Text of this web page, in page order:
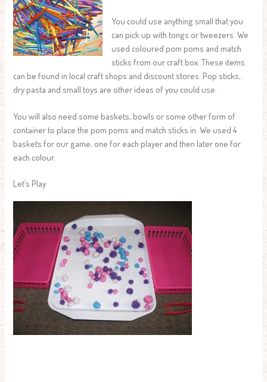
You could use anything small that you
can pick up with tongs or tweezers. We
used coloured pom poms and match
sticks from our craft box. These items
can be found in local craft shops and discount stores. Pop sticks,
dry pasta and small toys are other ideas of you could use.
You will also need some baskets, bowls or some other form of
container to place the pom poms and match sticks in. We used 4
baskets for our game, one for each player and then later one for
each colour.
Let’s Play